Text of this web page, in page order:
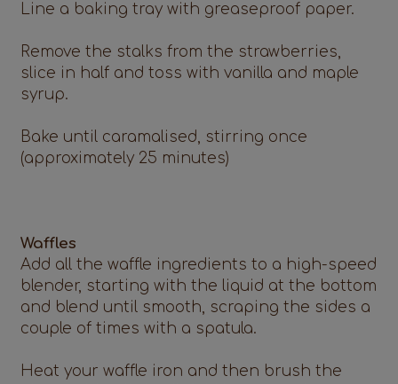
Line a baking tray with greaseproof paper.
Remove the stalks from the strawberries,
slice in half and toss with vanilla and maple
syrup.
Bake until caramalised, stirring once
(approximately 25 minutes)
Waffles
Add all the waffle ingredients to a high-speed
blender, starting with the liquid at the bottom
and blend until smooth, scraping the sides a
couple of times with a spatula.
Heat your waffle iron and then brush the